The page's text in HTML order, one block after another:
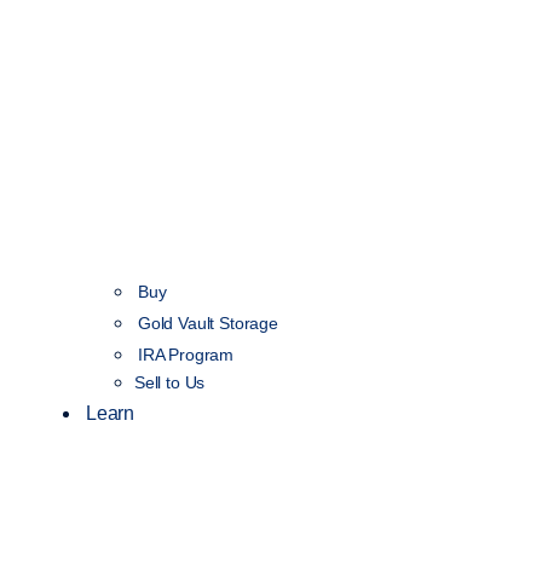
Buy
Gold Vault Storage
IRA Program
Sell to Us
Learn